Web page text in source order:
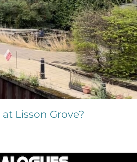
Lisson Grove?